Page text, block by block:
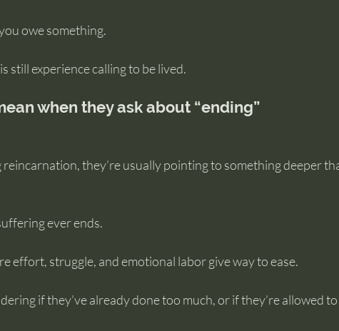
owe something.
still experience calling to be lived.
when they ask about “ending”
they’re usually pointing to something deeper
ever ends.
effort, struggle, and emotional labor give way to ease.
if they’ve already done too much, or if they’re allowed to